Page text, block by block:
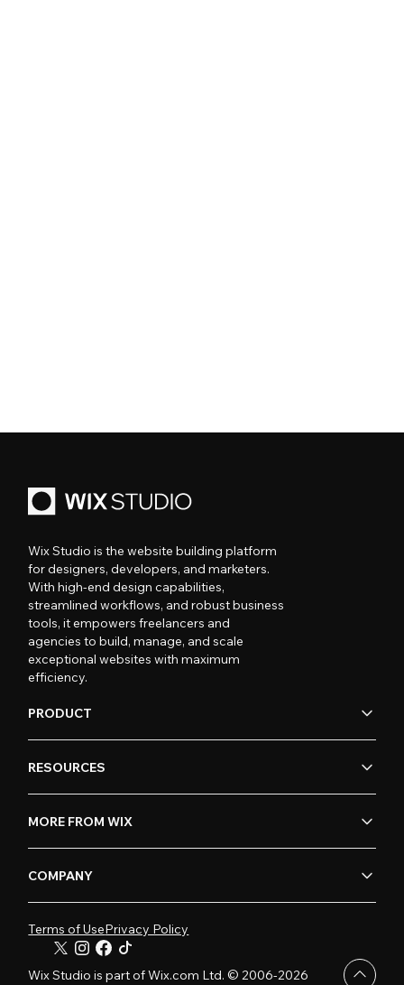
Wix Studio is the website building platform
for designers, developers, and marketers.
With high-end design capabilities,
streamlined workflows, and robust business
tools, it empowers freelancers and
agencies to build, manage, and scale
exceptional websites with maximum
efficiency.
PRODUCT
RESOURCES
MORE FROM WIX
COMPANY
Terms of UsePrivacy Policy
Wix Studio is part of Wix.com Ltd. © 2006-2026